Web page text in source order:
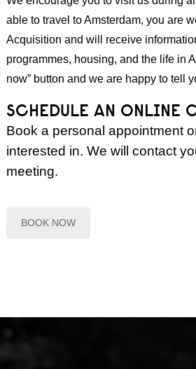
able to travel to Amsterdam, you are
Acquisition and will receive
programmes, housing, and the life in
now” button and we are happy to tell
SCHEDULE AN ONLINE
Book a personal appointment
interested in. We will contact
meeting.
BOOK NOW